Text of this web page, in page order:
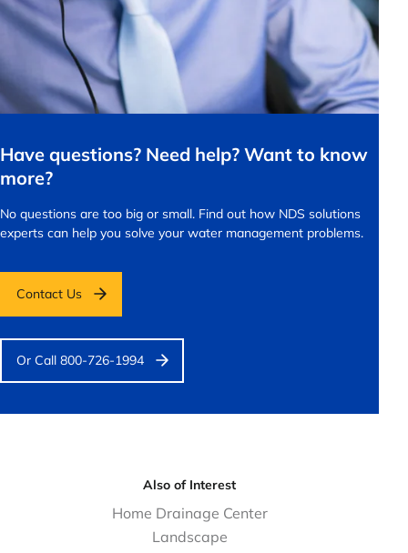
Have questions? Need help? Want to know
more?
No questions are too big or small. Find out how NDS solutions
experts can help you solve your water management problems.
Contact Us
Or Call 800-726-1994
Also of Interest
Home Drainage Center
Landscape